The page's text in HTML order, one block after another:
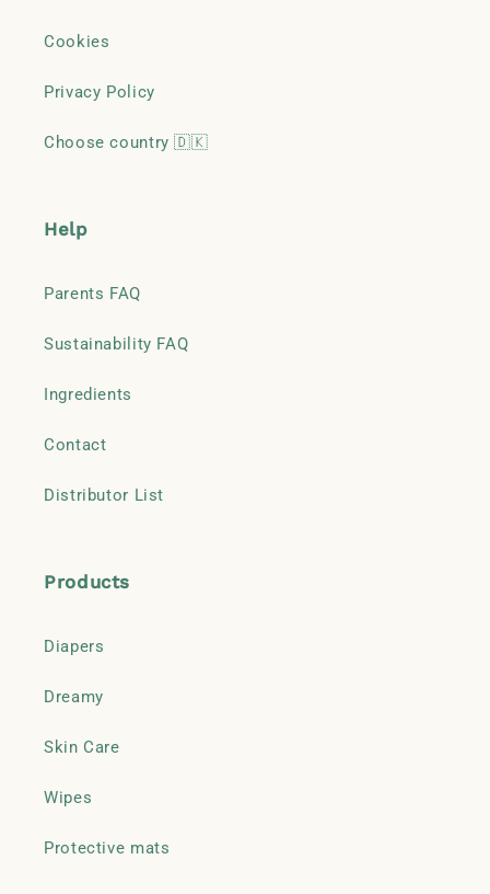
Cookies
Privacy Policy
Choose country 🇩🇰
Help
Parents FAQ
Sustainability FAQ
Ingredients
Contact
Distributor List
Products
Diapers
Dreamy
Skin Care
Wipes
Protective mats